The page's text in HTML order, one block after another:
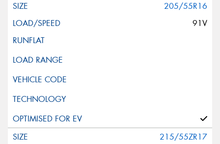
205/55R16
91V
215/55ZR17